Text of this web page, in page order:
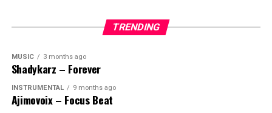
TRENDING
MUSIC 3 months ago
Shadykarz – Forever
INSTRUMENTAL 9 months ago
Ajimovoix – Focus Beat